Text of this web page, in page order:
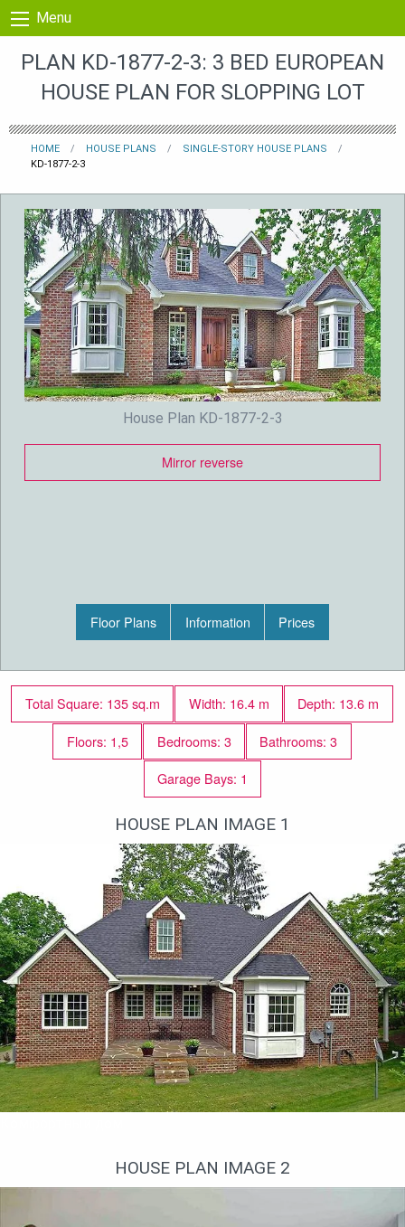
Skip to content
Menu
PLAN KD-1877-2-3: 3 BED EUROPEAN
HOUSE PLAN FOR SLOPPING LOT
HOME HOUSE PLANS
SINGLE-STORY HOUSE PLANS
KD-1877-2-3
House Plan KD-1877-2-3
Mirror reverse
Floor Plans Information Prices
Total Square: 135 sq.m Width: 16.4 m
Depth: 13.6 m
Floors: 1,5
Bedrooms: 3
Bathrooms: 3
Garage Bays: 1
HOUSE PLAN IMAGE 1
HOUSE PLAN IMAGE 2